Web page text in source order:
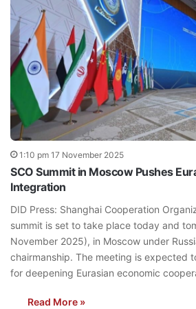
1:10 pm 17 November 2025
SCO Summit in Moscow Pushes
Integration
DID Press: Shanghai Cooperation
summit is set to take place today and
November 2025), in Moscow under
chairmanship. The meeting is expected
for deepening Eurasian economic
Read More »